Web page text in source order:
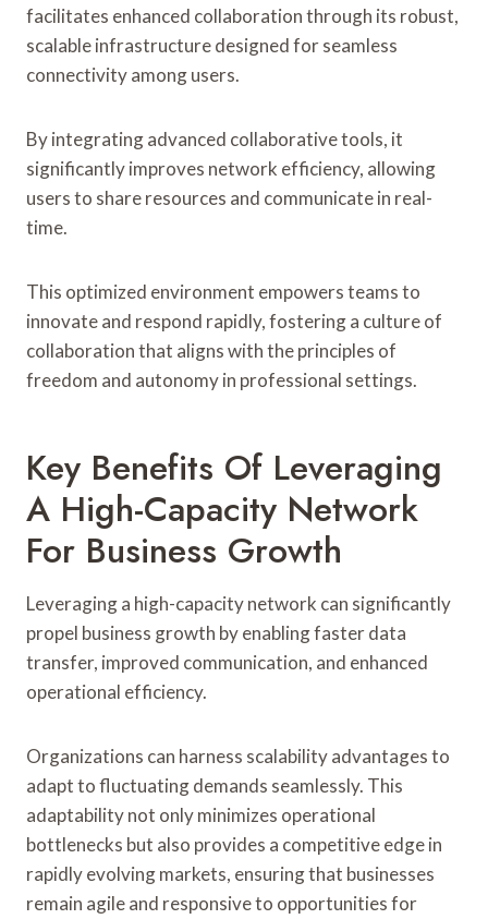
facilitates enhanced collaboration through its robust,
scalable infrastructure designed for seamless
connectivity among users.
By integrating advanced collaborative tools, it
significantly improves network efficiency, allowing
users to share resources and communicate in real-
time.
This optimized environment empowers teams to
innovate and respond rapidly, fostering a culture of
collaboration that aligns with the principles of
freedom and autonomy in professional settings.
Key Benefits Of Leveraging
A High-Capacity Network
For Business Growth
Leveraging a high-capacity network can significantly
propel business growth by enabling faster data
transfer, improved communication, and enhanced
operational efficiency.
Organizations can harness scalability advantages to
adapt to fluctuating demands seamlessly. This
adaptability not only minimizes operational
bottlenecks but also provides a competitive edge in
rapidly evolving markets, ensuring that businesses
remain agile and responsive to opportunities for